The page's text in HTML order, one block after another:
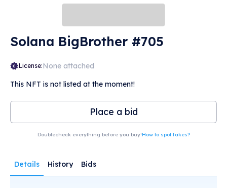
Solana BigBrother #705
License:None attached
This NFT is not listed at the moment!
Place a bid
Doublecheck everything before you buy!How to spot fakes?
Details History Bids